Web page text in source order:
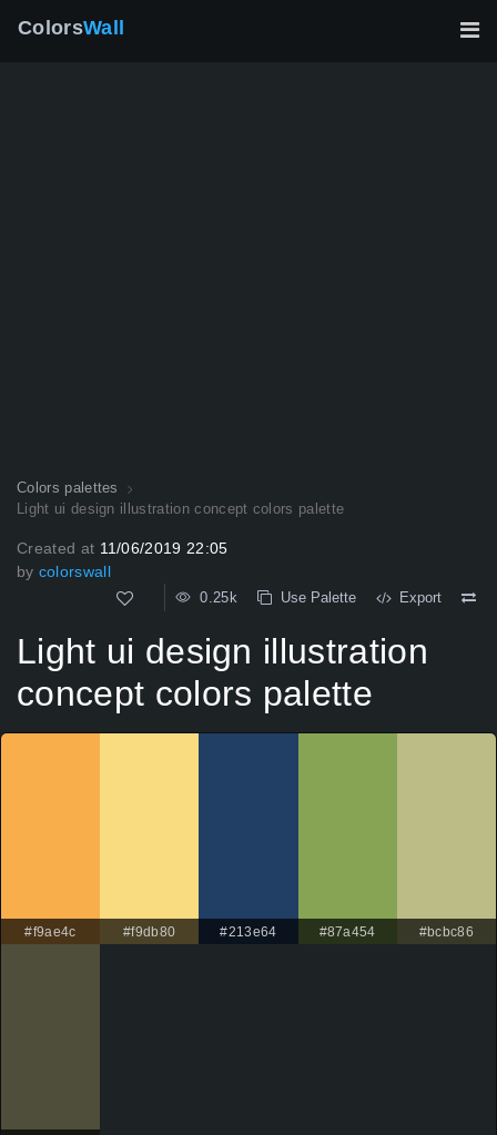
ColorsWall
Colors palettes
Light ui design illustration concept colors palette
Created at 11/06/2019 22:05
by colorswall
0.25k Use Palette Export
Light ui design illustration
concept colors palette
#f9ae4c #f9db80 #213e64 #87a454 #bcbc86